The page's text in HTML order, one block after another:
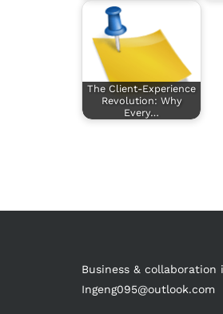
The Client-Experience
Revolution: Why
Every…
Business & collaboration
Ingeng095@outlook.com